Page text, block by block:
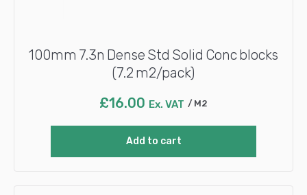
100mm 7.3n Dense Std Solid Conc blocks
(7.2 m2/pack)
£16.00 Ex. VAT M2
Add to cart